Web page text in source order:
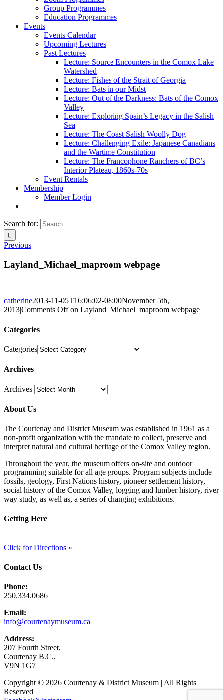
Group Programmes
Education Programmes
Events
Events Calendar
Upcoming Lectures
Past Lectures
Lecture: Source Encounters in the Comox Lake
Watershed
Lecture: Fishes of the Strait of Georgia
Lecture: Bats in our Midst
Lecture: Out of the Darkness: Bats of the Comox
Valley
Lecture: Exploring Spain’s Legacy in the Salish
Sea
Lecture: The Coast Salish Woolly Dog
Lecture: Challenging Exile: Japanese Canadians
and the Wartime Constitution
Lecture: The Francophone Ranchers of BC’s
Interior Plateau, 1860s-70s
Event Rentals
Membership
Member Login
Search for:
Previous
Layland_Michael_maproom webpage
catherine2013-11-05T16:06:02-08:00November 5th,
2013|Comments Offon Layland_Michael_maproom webpage
Categories
Categories
Archives
Archives
About Us
The Courtenay and District Museum was established in 1961 as a
non-profit organization with the mandate to collect, preserve and
interpret natural and cultural heritage of the Comox Valley region.
Throughout the year, the museum offers on-site and outdoor
programming suitable for all age groups. Program subjects include
fossils, geology, First Nations history, pioneer settlement history,
social history of the Comox Valley, logging and lumber history, river
way study, as well as, a series of changing exhibitions.
Getting Here
Click for Directions »
Contact Us
Phone:
250.334.0686
Email:
info@courtenaymuseum.ca
Address:
207 Fourth Street,
Courtenay B.C.,
V9N 1G7
Copyright © 2026 Courtenay & District Museum | All Rights
Reserved